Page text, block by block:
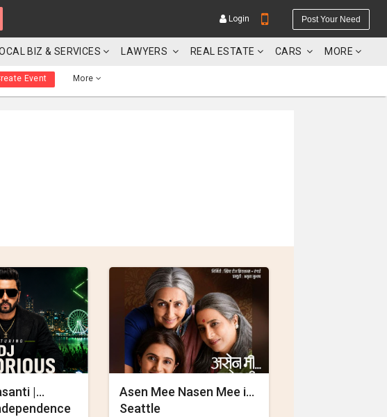
Login Post Your Need
BIZ & SERVICES LAWYERS REAL ESTATE CARS MORE
Event More
|
Asen Mee Nasen Mee in
Seattle